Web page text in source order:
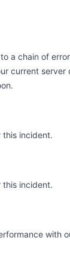
a chain of
current
this incident.
this incident.
with